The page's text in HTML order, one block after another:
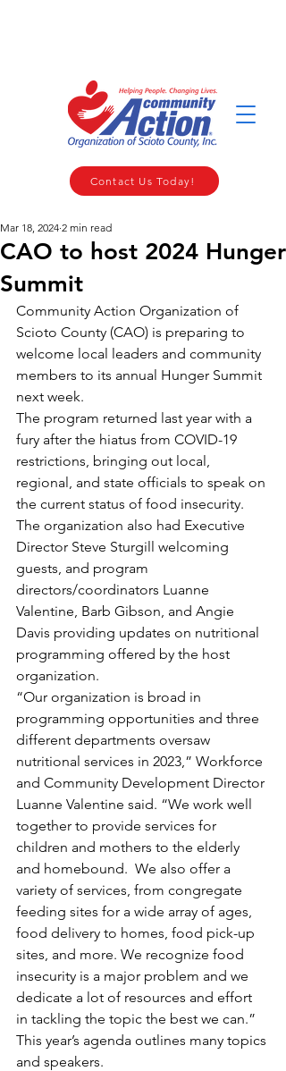
Contact Us Today!
CAO to host 2024 Hunger
Summit
Mar 18, 2024 2 min read
Community Action Organization of
Scioto County (CAO) is preparing to
welcome local leaders and community
members to its annual Hunger Summit
next week.
The program returned last year with a
fury after the hiatus from COVID-19
restrictions, bringing out local,
regional, and state officials to speak on
the current status of food insecurity.
The organization also had Executive
Director Steve Sturgill welcoming
guests, and program
directors/coordinators Luanne
Valentine, Barb Gibson, and Angie
Davis providing updates on nutritional
programming offered by the host
organization.
“Our organization is broad in
programming opportunities and three
different departments oversaw
nutritional services in 2023,” Workforce
and Community Development Director
Luanne Valentine said. “We work well
together to provide services for
children and mothers to the elderly
and homebound.  We also offer a
variety of services, from congregate
feeding sites for a wide array of ages,
food delivery to homes, food pick-up
sites, and more. We recognize food
insecurity is a major problem and we
dedicate a lot of resources and effort
in tackling the topic the best we can.”
This year’s agenda outlines many topics
and speakers.